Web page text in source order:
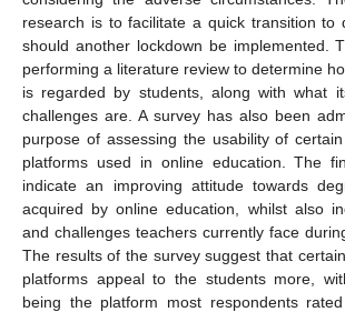
research is to facilitate a quick transition to
should another lockdown be implemented.
performing a literature review to determine
is regarded by students, along with what
challenges are. A survey has also been
purpose of assessing the usability of
platforms used in online education. The
indicate an improving attitude towards
acquired by online education, whilst also
and challenges teachers currently face
The results of the survey suggest that
platforms appeal to the students more,
being the platform most respondents